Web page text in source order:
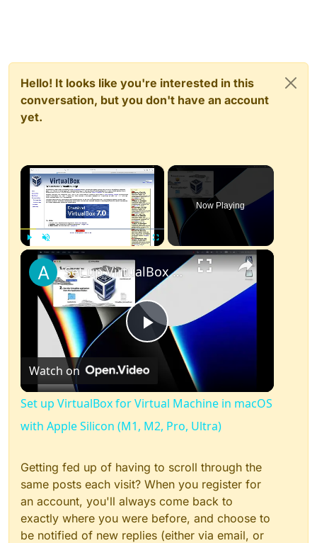
Hello! It looks like you're interested in this
conversation, but you don't have an account
yet.
×
Unmute
Now Playing
×
Play
Video
Set up VirtualBox for Virtual Machine in macOS with Apple Silicon (M1, M2, Pro, Ultra)
Watch on
Set up VirtualBox for Virtual Machine in macOS
with Apple Silicon (M1, M2, Pro, Ultra)
Getting fed up of having to scroll through the
same posts each visit? When you register for
an account, you'll always come back to
exactly where you were before, and choose to
be notified of new replies (either via email, or